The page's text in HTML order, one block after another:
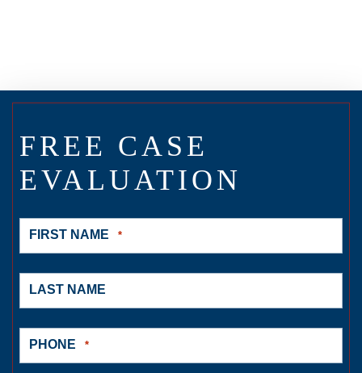
FREE CASE
EVALUATION
FIRST NAME *
LAST NAME
PHONE *